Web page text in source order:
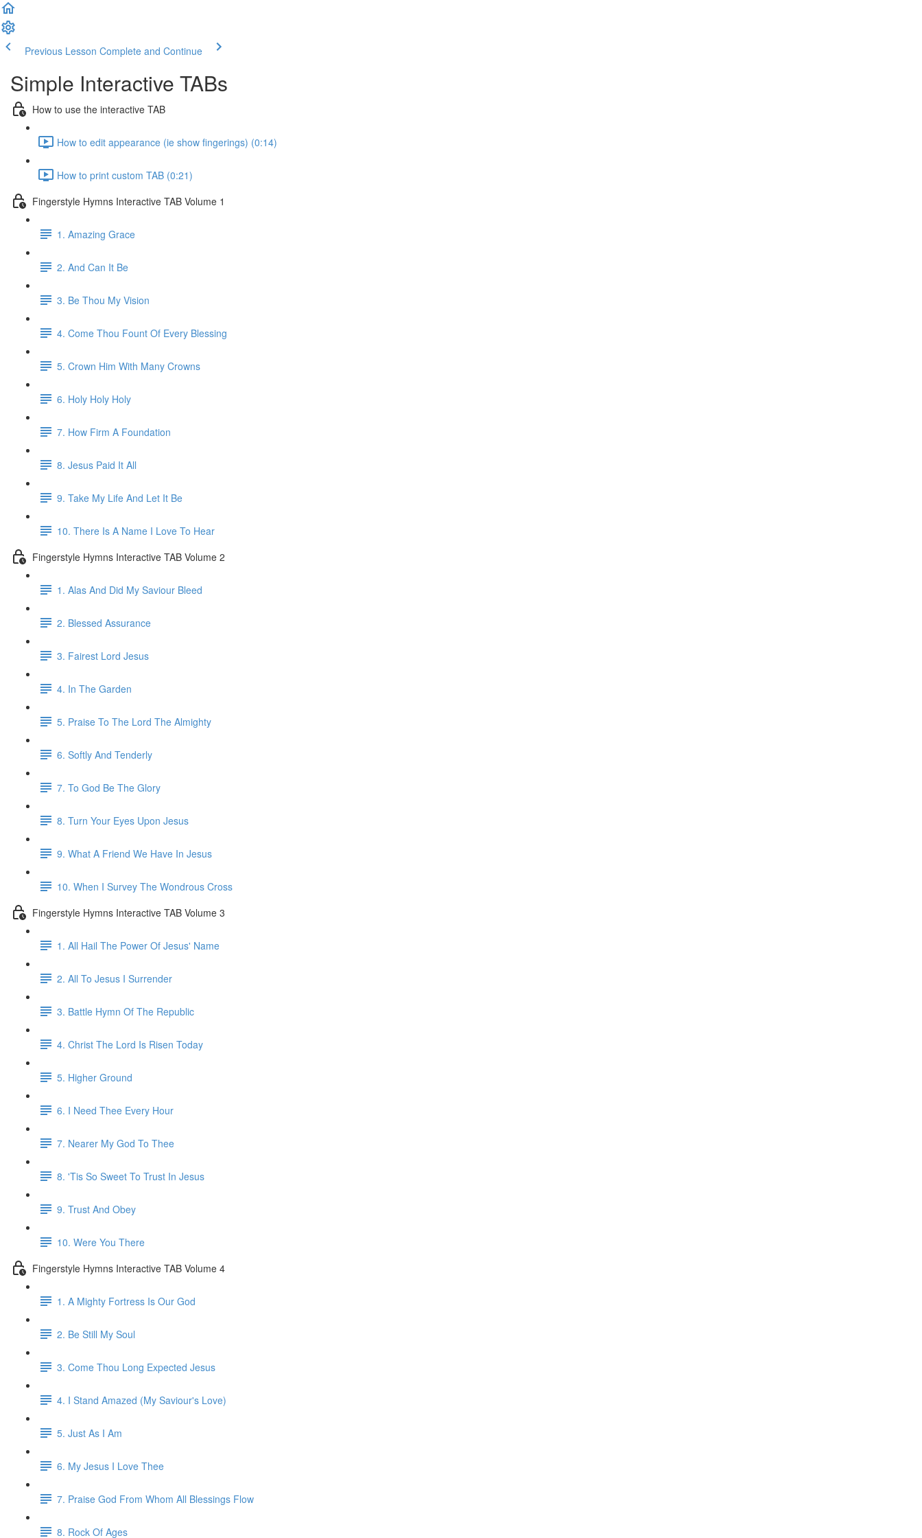
Previous Lesson Complete and Continue
Simple Interactive TABs
How to use the interactive TAB
How to edit appearance (ie show fingerings) (0:14)
How to print custom TAB (0:21)
Fingerstyle Hymns Interactive TAB Volume 1
1. Amazing Grace
2. And Can It Be
3. Be Thou My Vision
4. Come Thou Fount Of Every Blessing
5. Crown Him With Many Crowns
6. Holy Holy Holy
7. How Firm A Foundation
8. Jesus Paid It All
9. Take My Life And Let It Be
10. There Is A Name I Love To Hear
Fingerstyle Hymns Interactive TAB Volume 2
1. Alas And Did My Saviour Bleed
2. Blessed Assurance
3. Fairest Lord Jesus
4. In The Garden
5. Praise To The Lord The Almighty
6. Softly And Tenderly
7. To God Be The Glory
8. Turn Your Eyes Upon Jesus
9. What A Friend We Have In Jesus
10. When I Survey The Wondrous Cross
Fingerstyle Hymns Interactive TAB Volume 3
1. All Hail The Power Of Jesus' Name
2. All To Jesus I Surrender
3. Battle Hymn Of The Republic
4. Christ The Lord Is Risen Today
5. Higher Ground
6. I Need Thee Every Hour
7. Nearer My God To Thee
8. 'Tis So Sweet To Trust In Jesus
9. Trust And Obey
10. Were You There
Fingerstyle Hymns Interactive TAB Volume 4
1. A Mighty Fortress Is Our God
2. Be Still My Soul
3. Come Thou Long Expected Jesus
4. I Stand Amazed (My Saviour's Love)
5. Just As I Am
6. My Jesus I Love Thee
7. Praise God From Whom All Blessings Flow
8. Rock Of Ages